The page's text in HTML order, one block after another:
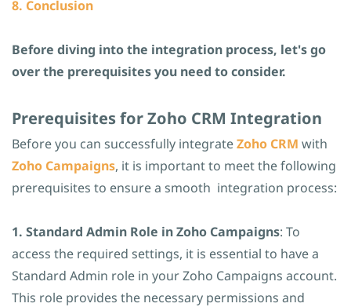
8. Conclusion
Before diving into the integration process, let's go
over the prerequisites you need to consider.
​Prerequisites for Zoho CRM Integration
Before you can successfully integrateZoho CRM with
Zoho Campaigns, it is important to meet the following
prerequisites to ensure a smooth integration process:
1. Standard Admin Role in Zoho Campaigns: To
access the required settings, it is essential to have a
Standard Admin role in your Zoho Campaigns account.
This role provides the necessary permissions and